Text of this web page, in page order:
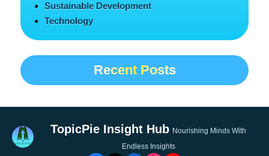
Sustainable Development
Technology
Recent Posts
TopicPie Insight Hub Nourishing Minds With
Endless Insights